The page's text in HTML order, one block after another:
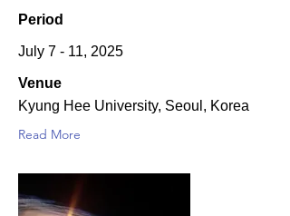
Period
July 7 - 11, 2025
Venue
Kyung Hee University, Seoul, Korea
Read More